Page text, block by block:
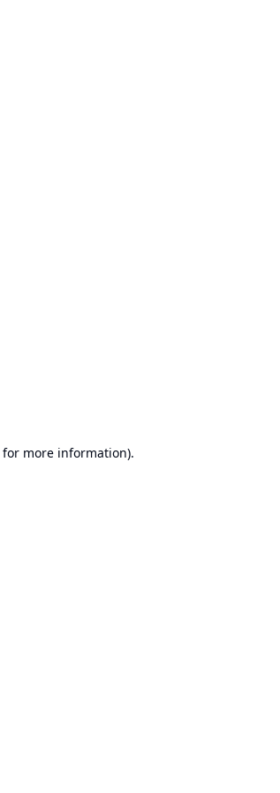
for more information).